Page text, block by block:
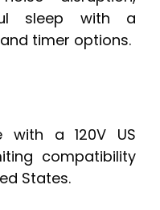
sleep with a
timer options.
with a 120V US
compatibility
States.